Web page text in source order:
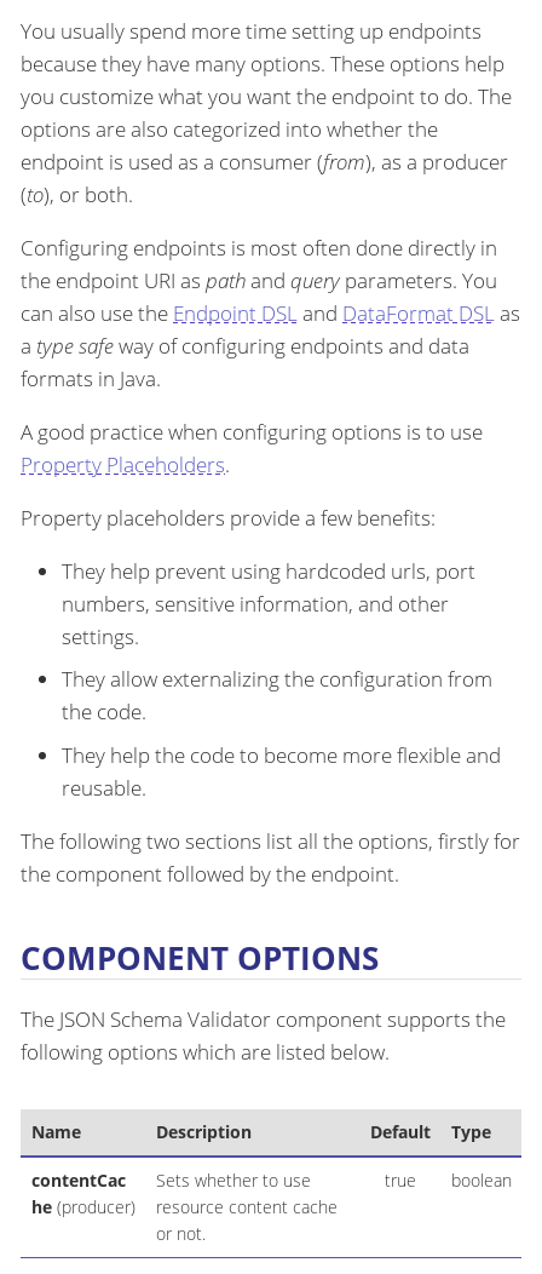
You usually spend more time setting up endpoints
because they have many options. These options help
you customize what you want the endpoint to do. The
options are also categorized into whether the
endpoint is used as a consumer (from), as a producer
(to), or both.
Configuring endpoints is most often done directly in
the endpoint URI as pathand queryparameters. You
can also use the Endpoint DSLand DataFormat DSLas
a type safeway of configuring endpoints and data
formats in Java.
A good practice when configuring options is to use
Property Placeholders.
Property placeholders provide a few benefits:
They help prevent using hardcoded urls, port
numbers, sensitive information, and other
settings.
They allow externalizing the configuration from
the code.
They help the code to become more flexible and
reusable.
The following two sections list all the options, firstly for
the component followed by the endpoint.
COMPONENT OPTIONS
The JSON Schema Validator component supports the
following options which are listed below.
Name Description Default Type
contentCac
he(producer)
Sets whether to use
resource content cache
or not.
true boolean